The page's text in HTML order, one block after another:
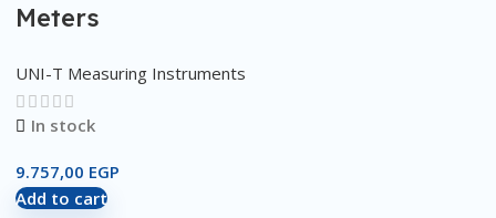
Meters
UNI-T Measuring Instruments
In stock
9.757,00 EGP
Add to cart